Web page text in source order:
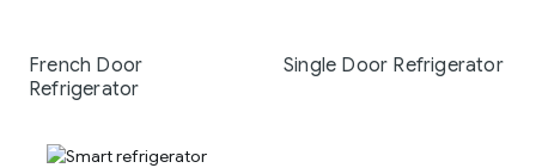
French Door
Refrigerator
Single Door Refrigerator